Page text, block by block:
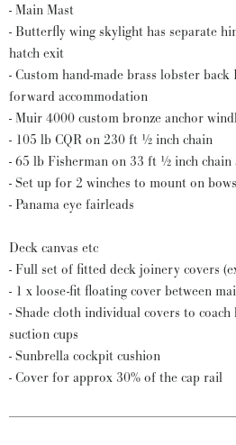
- Main Mast
- Butterfly wing skylight has separate
hatch exit
- Custom hand-made brass lobster
forward accommodation
- Muir 4000 custom bronze anchor
- 105 lb CQR on 230 ft ½ inch chain
- 65 lb Fisherman on 33 ft ½ inch
- Set up for 2 winches to mount on
- Panama eye fairleads
Deck canvas etc
- Full set of fitted deck joinery covers
- 1 x loose-fit floating cover between
- Shade cloth individual covers to
suction cups
- Sunbrella cockpit cushion
- Cover for approx 30% of the cap rail